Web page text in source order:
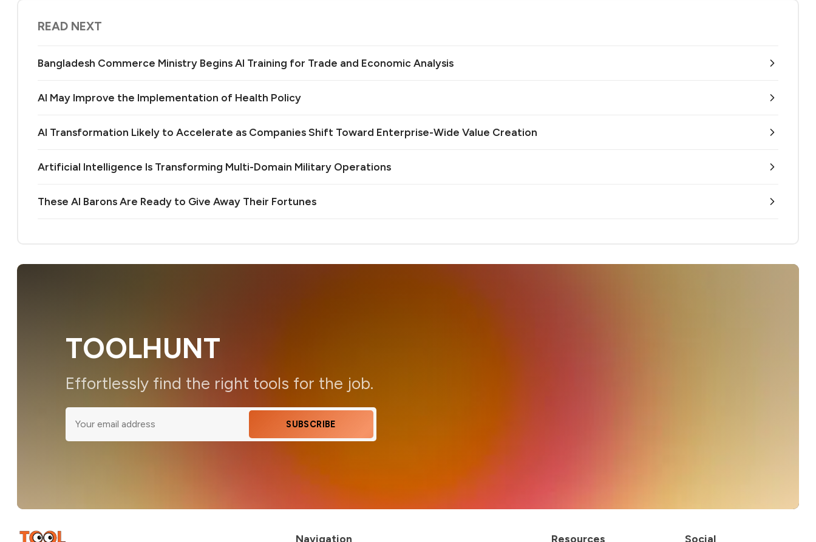
READ NEXT
Bangladesh Commerce Ministry Begins AI Training for Trade and Economic Analysis
AI May Improve the Implementation of Health Policy
AI Transformation Likely to Accelerate as Companies Shift Toward Enterprise-Wide Value Creation
Artificial Intelligence Is Transforming Multi-Domain Military Operations
These AI Barons Are Ready to Give Away Their Fortunes
TOOLHUNT
Effortlessly find the right tools for the job.
SUBSCRIBE
Navigation Resources Social